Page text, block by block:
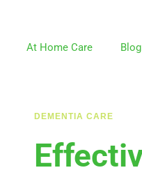
At Home Care Blog
DEMENTIA CARE